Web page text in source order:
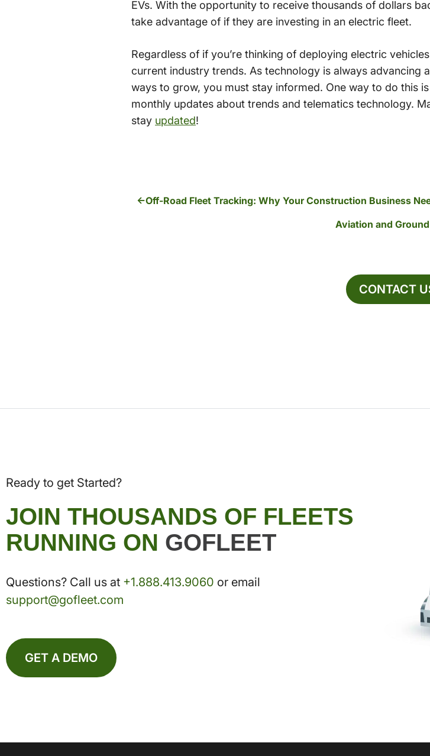
EVs. With the opportunity to receive thousands of dollars
take advantage of if they are investing in an electric fleet.
Regardless of if you’re thinking of deploying electric
current industry trends. As technology is always advancing
ways to grow, you must stay informed. One way to do this
monthly updates about trends and telematics technology.
stay updated!
Off-Road Fleet Tracking: Why Your Construction Business
Aviation and
CONTACT
Ready to get Started?
JOIN THOUSANDS OF FLEETS
RUNNING ON GOFLEET
Questions? Call us at +1.888.413.9060 or email
support@gofleet.com
GET A DEMO